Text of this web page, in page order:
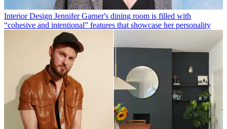
Interior Design Jennifer Garner's dining room is filled with
“cohesive and intentional” features that showcase her personality